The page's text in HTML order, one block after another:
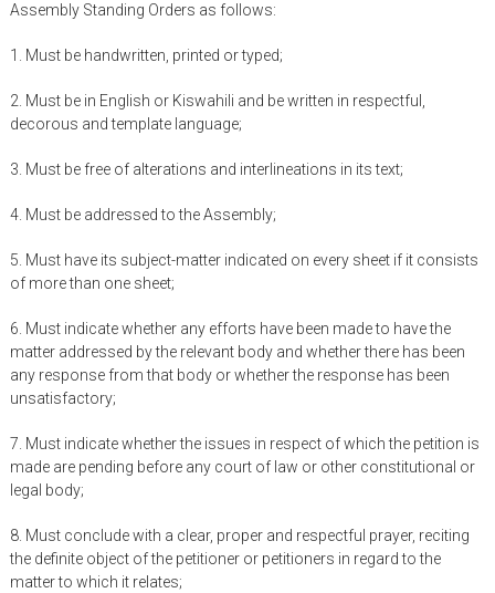
Assembly Standing Orders as follows:
1. Must be handwritten, printed or typed;
2. Must be in English or Kiswahili and be written in respectful,
decorous and template language;
3. Must be free of alterations and interlineations in its text;
4. Must be addressed to the Assembly;
5. Must have its subject-matter indicated on every sheet if it consists
of more than one sheet;
6. Must indicate whether any efforts have been made to have the
matter addressed by the relevant body and whether there has been
any response from that body or whether the response has been
unsatisfactory;
7. Must indicate whether the issues in respect of which the petition is
made are pending before any court of law or other constitutional or
legal body;
8. Must conclude with a clear, proper and respectful prayer, reciting
the definite object of the petitioner or petitioners in regard to the
matter to which it relates;